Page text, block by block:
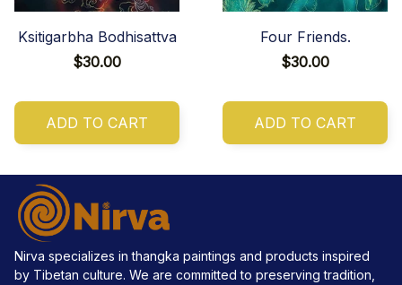
Ksitigarbha Bodhisattva
$30.00
ADD TO CART
Four Friends.
$30.00
ADD TO CART
Nirva specializes in thangka paintings and products inspired
by Tibetan culture. We are committed to preserving tradition,